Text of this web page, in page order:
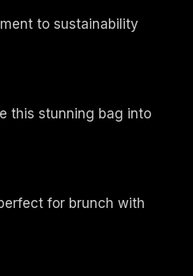
to sustainability
this stunning bag into
for brunch with